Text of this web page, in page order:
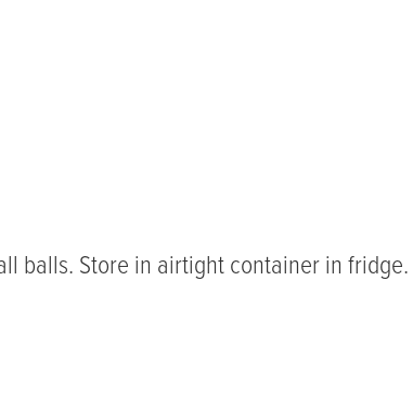
balls. Store in airtight container in fridge.